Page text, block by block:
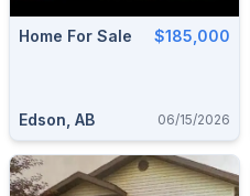
Home For Sale $185,000
Edson, AB 06/15/2026